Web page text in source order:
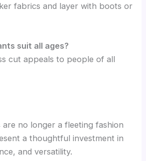
fabrics and layer with boots or
suit all ages?
cut appeals to people of all
are no longer a fleeting fashion
a thoughtful investment in
and versatility.